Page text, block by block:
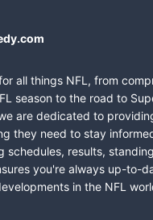
all things NFL, from
season to the road to
are dedicated to
they need to stay
schedules, results,
you're always up-to-
in the NFL